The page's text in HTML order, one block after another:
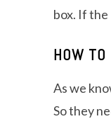
box. If the
HOW
As we
So they